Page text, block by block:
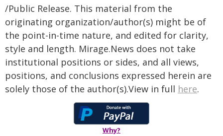
/Public Release. This material from the
originating organization/author(s) might be of
the point-in-time nature, and edited for clarity,
style and length. Mirage.News does not take
institutional positions or sides, and all views,
positions, and conclusions expressed herein are
solely those of the author(s).View in full here.
Why?